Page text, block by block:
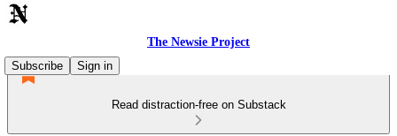
The Newsie Project
Subscribe
Sign in
Read distraction-free on Substack